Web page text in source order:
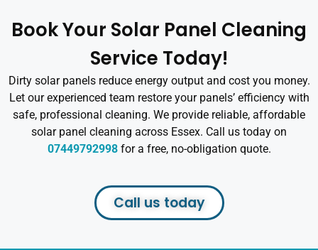
Book Your Solar Panel Cleaning
Service Today!
Dirty solar panels reduce energy output and cost you money.
Let our experienced team restore your panels’ efficiency with
safe, professional cleaning. We provide reliable, affordable
solar panel cleaning across Essex. Call us today on
07449792998for a free, no-obligation quote.
Call us today